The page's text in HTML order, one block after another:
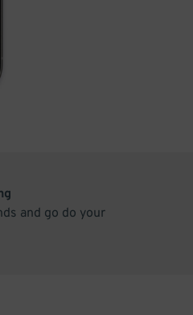
and go do your